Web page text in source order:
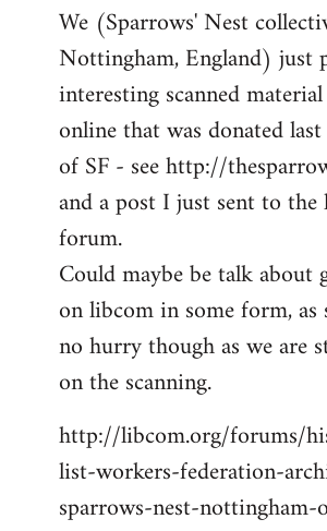
by
libcom.org
We (Sparrows' Nest
Nottingham, England) just
interesting scanned
online that was donated
of SF - see http://
and a post I just sent to
forum.
Could maybe be talk about
on libcom in some form,
no hurry though as we are
on the scanning.
http://libcom.org/forums/
list-workers-federation-
sparrows-nest-nottingham-